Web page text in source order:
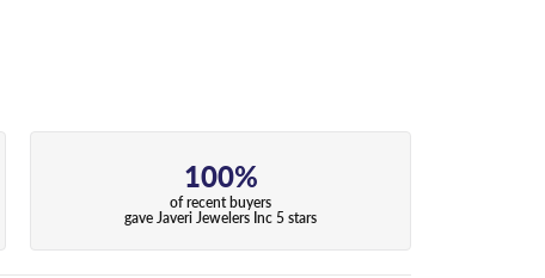
100%
of recent buyers
gave Javeri Jewelers Inc 5 stars